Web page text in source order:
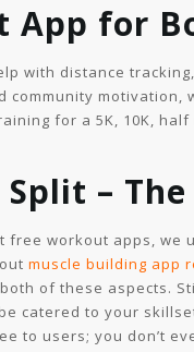
App for
with distance
motivation,
for a 5K, 10K,
–
free workout apps, we
muscle building app
of these aspects.
catered to your
to users; you don’t